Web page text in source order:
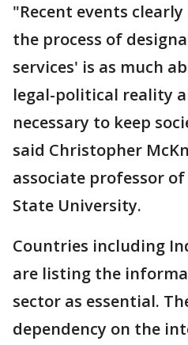
"Recent events
the process of
services' is as much
legal-political reality
necessary to keep
said Christopher
associate professor
State University.
Countries including
are listing the
sector as essential.
dependency on the